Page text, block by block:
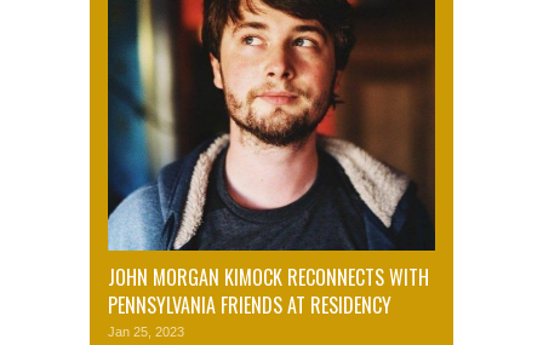
JOHN MORGAN KIMOCK RECONNECTS WITH
PENNSYLVANIA FRIENDS AT RESIDENCY
Jan 25, 2023